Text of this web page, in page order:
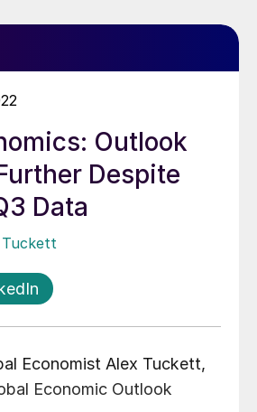
Outlook
Despite
Data
Economist Alex Tuckett,
Economic Outlook